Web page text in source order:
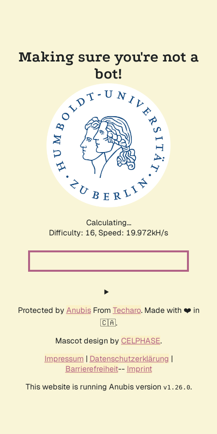
Making sure you're not a
bot!
Calculating...
Difficulty: 16, Speed: 19.972kH/s
Protected by AnubisFrom Techaro. Made with ❤️ in
🇨🇦.
Mascot design by CELPHASE.
Impressum | Datenschutzerklärung |
Barrierefreiheit-- Imprint
This website is running Anubis version v1.26.0.